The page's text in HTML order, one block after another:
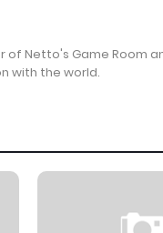
of Netto's Game Room
with the world.